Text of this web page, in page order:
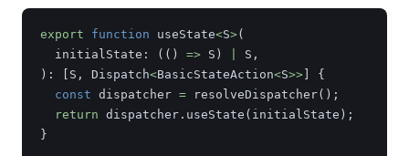
export function useState<S>(
initialState : (() => S ) S ,
):
S , Dispatch<BasicStateAction<S>>
{
const dispatcher = resolveDispatcher();
return dispatcher . useState ( initialState );
}